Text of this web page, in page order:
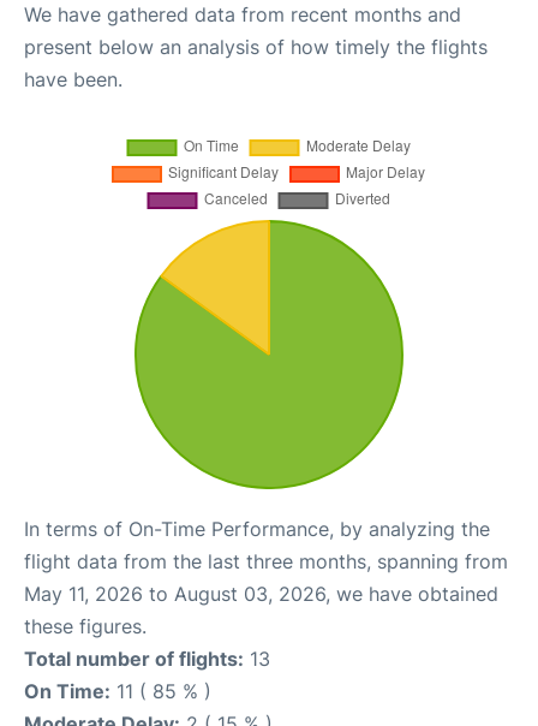
We have gathered data from recent months and
present below an analysis of how timely the flights
have been.
In terms of On-Time Performance, by analyzing the
flight data from the last three months, spanning from
May 11, 2026 to August 03, 2026, we have obtained
these figures.
Total number of flights: 13
On Time: 11 ( 85 % )